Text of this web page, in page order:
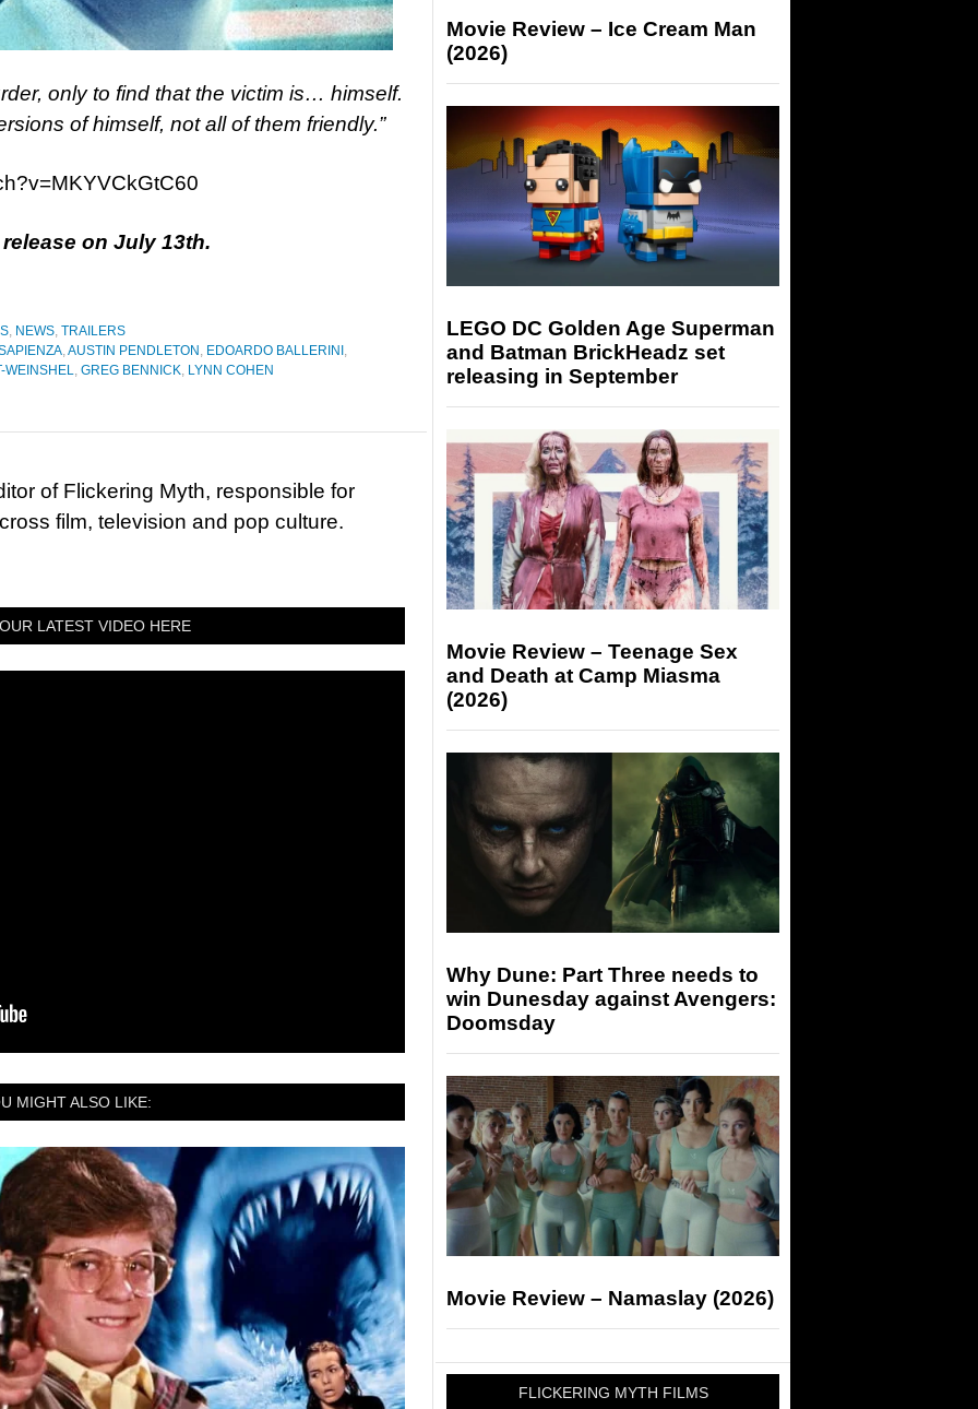
only to find that the victim is… himself.
of himself, not all of them friendly.”
on July 13th.
, NEWS, TRAILERS
,AUSTIN PENDLETON , EDOARDO BALLERINI ,
WEINSHEL, GREG BENNICK, LYNN COHEN
of Flickering Myth, responsible for
film, television and pop culture.
LATEST VIDEO HERE
MIGHT ALSO LIKE:
Movie Review – Ice Cream Man
(2026)
LEGO DC Golden Age Superman
and Batman BrickHeadz set
releasing in September
Movie Review – Teenage Sex
and Death at Camp Miasma
(2026)
Why Dune: Part Three needs to
win Dunesday against Avengers:
Doomsday
Movie Review – Namaslay (2026)
FLICKERING MYTH FILMS